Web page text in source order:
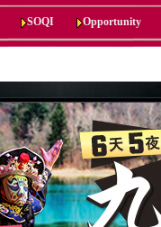
SOQI Opportunity